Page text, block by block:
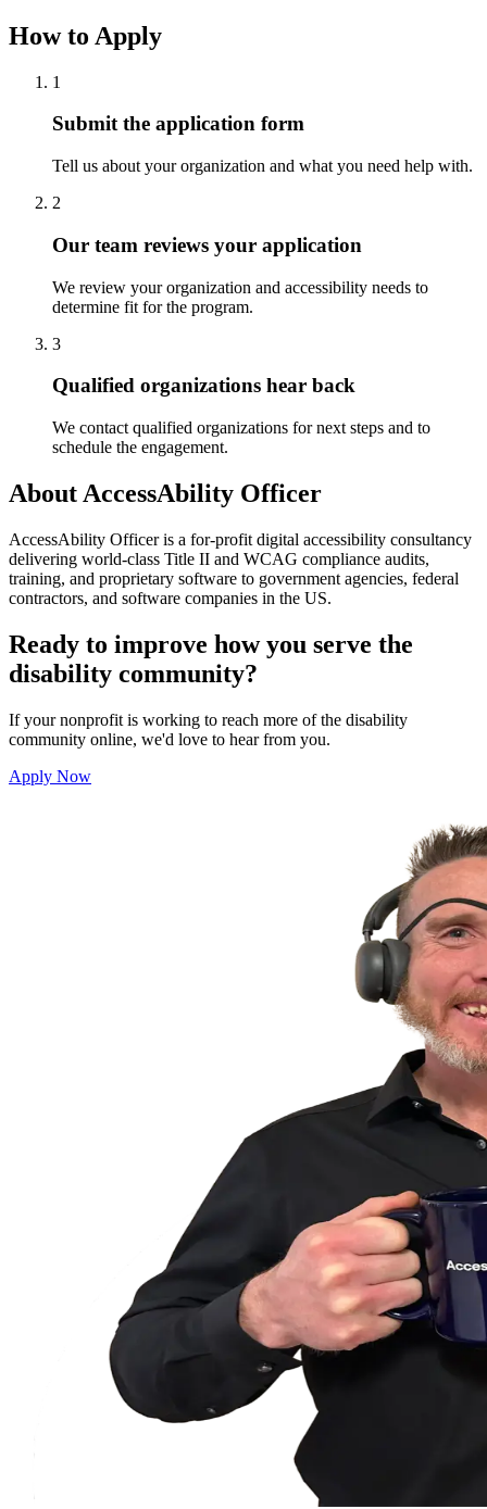
How to Apply
1
Submit the application form
Tell us about your organization and what you need help with.
2
Our team reviews your application
We review your organization and accessibility needs to
determine fit for the program.
3
Qualified organizations hear back
We contact qualified organizations for next steps and to
schedule the engagement.
About AccessAbility Officer
AccessAbility Officeris a for-profit digital accessibility consultancy
delivering world-class Title II and WCAG compliance audits,
training, and proprietary software to government agencies, federal
contractors, and software companies in the US.
Ready to improve how you serve the
disability community?
If your nonprofit is working to reach more of the disability
community online, we'd love to hear from you.
Apply Now